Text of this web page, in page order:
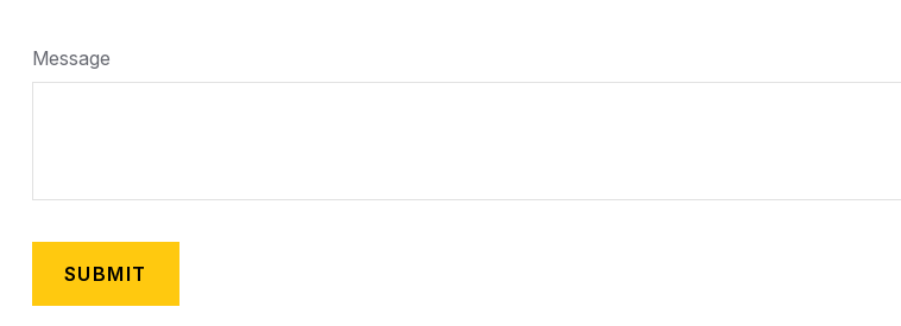
Message